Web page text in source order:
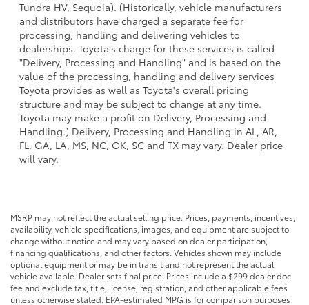
Tundra HV, Sequoia). (Historically, vehicle manufacturers
and distributors have charged a separate fee for
processing, handling and delivering vehicles to
dealerships. Toyota's charge for these services is called
"Delivery, Processing and Handling" and is based on the
value of the processing, handling and delivery services
Toyota provides as well as Toyota's overall pricing
structure and may be subject to change at any time.
Toyota may make a profit on Delivery, Processing and
Handling.) Delivery, Processing and Handling in AL, AR,
FL, GA, LA, MS, NC, OK, SC and TX may vary. Dealer price
will vary.
MSRP may not reflect the actual selling price. Prices, payments, incentives,
availability, vehicle specifications, images, and equipment are subject to
change without notice and may vary based on dealer participation,
financing qualifications, and other factors. Vehicles shown may include
optional equipment or may be in transit and not represent the actual
vehicle available. Dealer sets final price. Prices include a $299 dealer doc
fee and exclude tax, title, license, registration, and other applicable fees
unless otherwise stated. EPA-estimated MPG is for comparison purposes